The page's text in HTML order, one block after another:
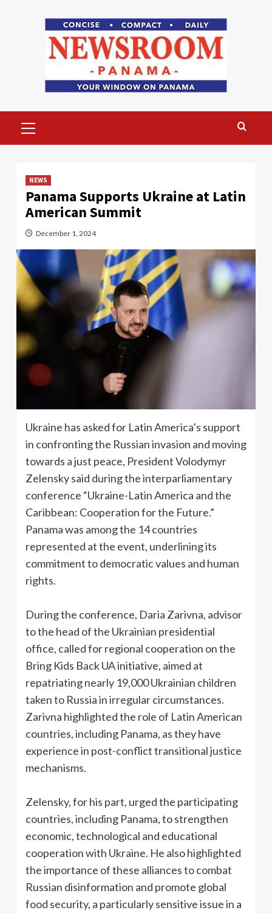
Menu
NEWS
Panama Supports Ukraine at Latin
American Summit
December 1, 2024
Ukraine has asked for Latin America’s support
in confronting the Russian invasion and moving
towards a just peace, President Volodymyr
Zelensky said during the interparliamentary
conference “Ukraine-Latin America and the
Caribbean: Cooperation for the Future.”
Panama was among the 14 countries
represented at the event, underlining its
commitment to democratic values ​​and human
rights.
During the conference, Daria Zarivna, advisor
to the head of the Ukrainian presidential
office, called for regional cooperation on the
Bring Kids Back UA initiative, aimed at
repatriating nearly 19,000 Ukrainian children
taken to Russia in irregular circumstances.
Zarivna highlighted the role of Latin American
countries, including Panama, as they have
experience in post-conflict transitional justice
mechanisms.
Zelensky, for his part, urged the participating
countries, including Panama, to strengthen
economic, technological and educational
cooperation with Ukraine. He also highlighted
the importance of these alliances to combat
Russian disinformation and promote global
food security, a particularly sensitive issue in a